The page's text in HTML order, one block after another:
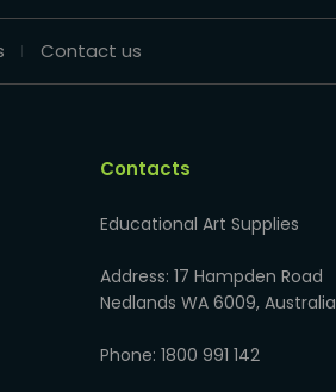
Contact us
Contacts
Educational Art Supplies
Address: 17 Hampden Road
Nedlands WA 6009, Australia
Phone: 1800 991 142